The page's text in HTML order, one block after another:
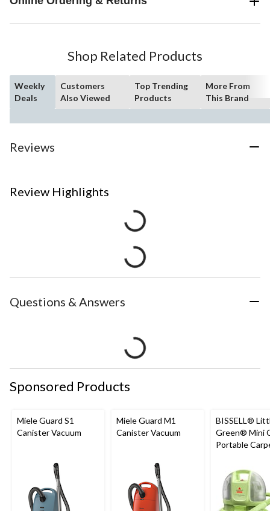
Shop Related Products
Weekly
Deals
Customers
Also Viewed
Top Trending
Products
More From
This Brand
Reviews
Review Highlights
Questions & Answers
Sponsored Products
Miele Guard S1
Canister Vacuum
Miele Guard M1
Canister Vacuum
BISSELL®
Green® Mini
Portable
Cleaner